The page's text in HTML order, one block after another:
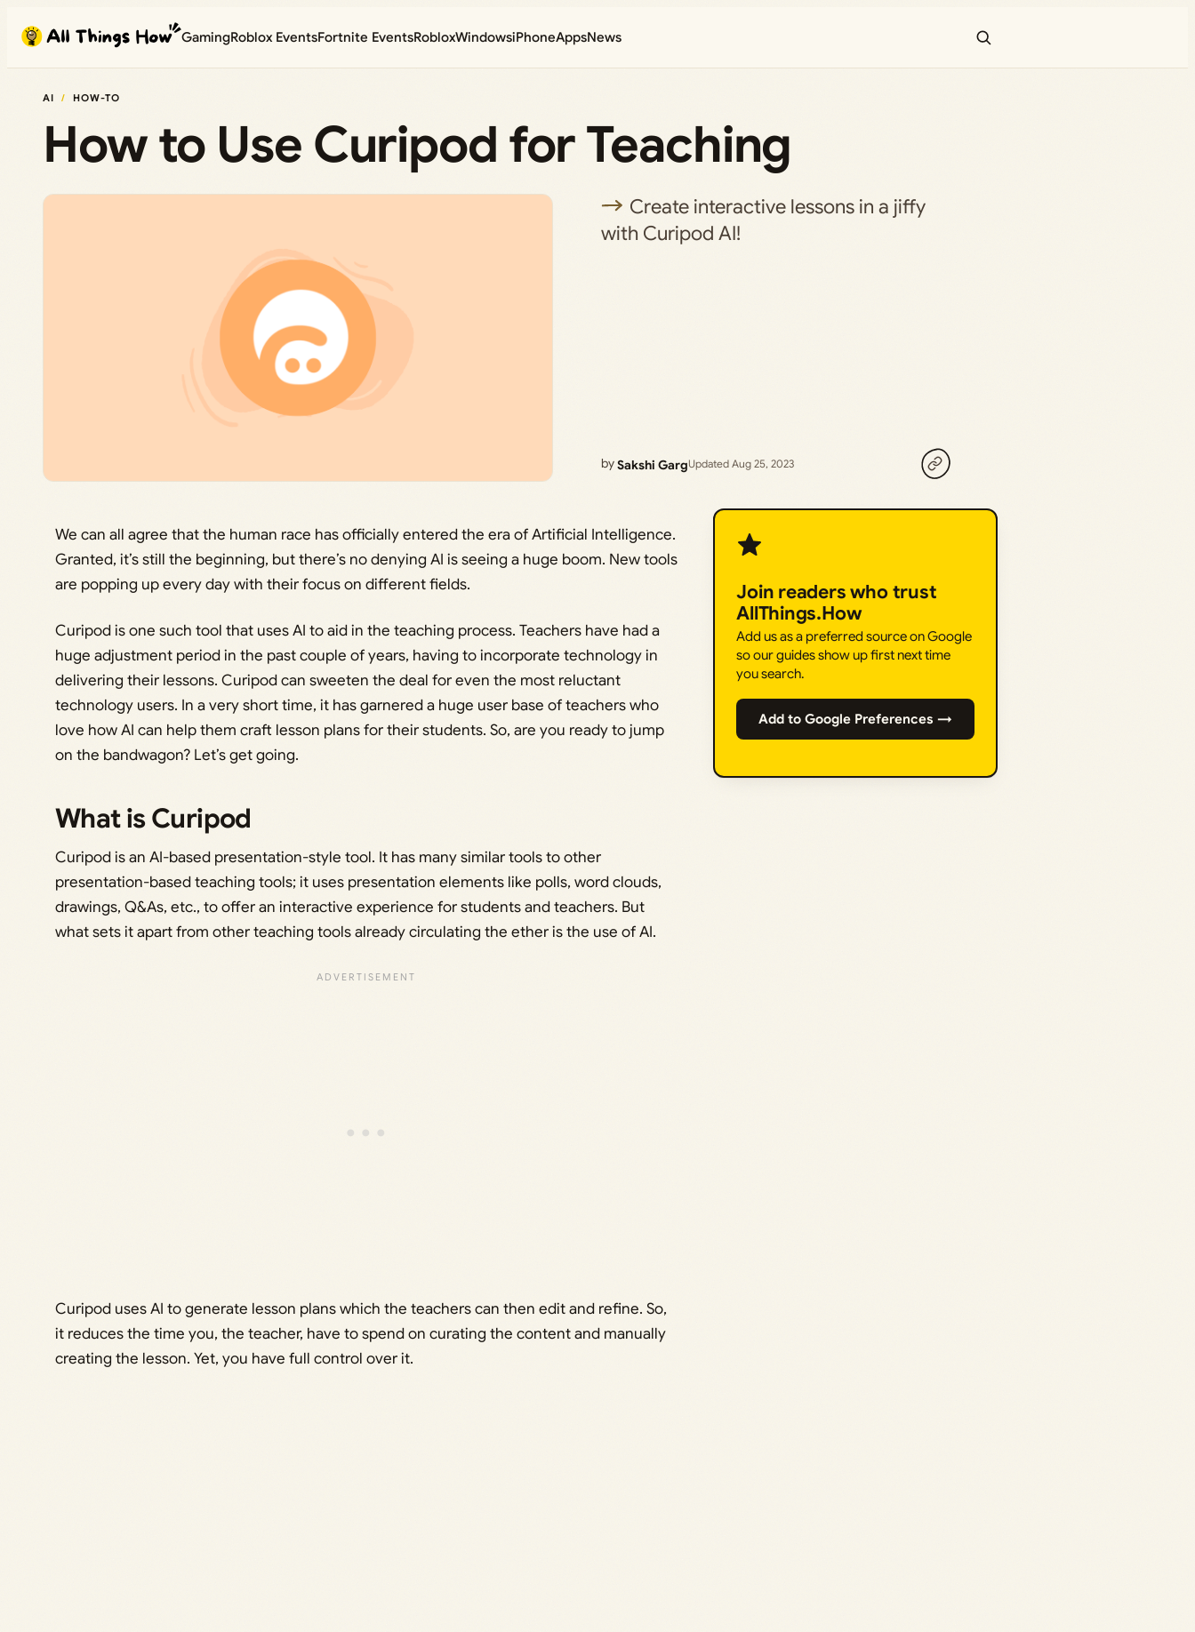
content
GamingRoblox EventsFortnite EventsRobloxWindowsiPhoneAppsNews
AI HOW-TO
How to Use Curipod for Teaching
Create interactive lessons in a jiffy
with Curipod AI!
bySakshi GargUpdated Aug 25, 2023
We can all agree that the human race has officially entered the era of Artificial Intelligence.
Granted, it’s still the beginning, but there’s no denying AI is seeing a huge boom. New tools
are popping up every day with their focus on different fields.
Curipod is one such tool that uses AI to aid in the teaching process. Teachers have had a
huge adjustment period in the past couple of years, having to incorporate technology in
delivering their lessons. Curipod can sweeten the deal for even the most reluctant
technology users. In a very short time, it has garnered a huge user base of teachers who
love how AI can help them craft lesson plans for their students. So, are you ready to jump
on the bandwagon? Let’s get going.
What is Curipod
Curipod is an AI-based presentation-style tool. It has many similar tools to other
presentation-based teaching tools; it uses presentation elements like polls, word clouds,
drawings, Q&As, etc., to offer an interactive experience for students and teachers. But
what sets it apart from other teaching tools already circulating the ether is the use of AI.
Curipod uses AI to generate lesson plans which the teachers can then edit and refine. So,
it reduces the time you, the teacher, have to spend on curating the content and manually
creating the lesson. Yet, you have full control over it.
Join readers who trust
AllThings.How
Add us as a preferred source on Google
so our guides show up first next time
you search.
Add to Google Preferences →